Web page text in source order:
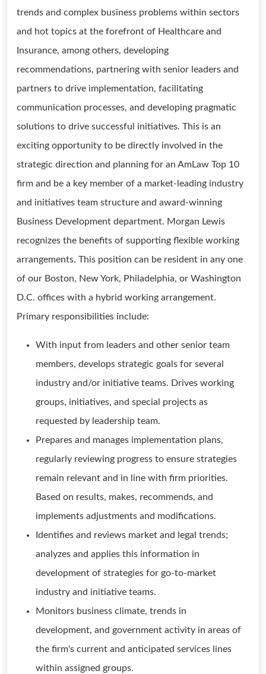
trends and complex business problems within sectors
and hot topics at the forefront of Healthcare and
Insurance, among others, developing
recommendations, partnering with senior leaders and
partners to drive implementation, facilitating
communication processes, and developing pragmatic
solutions to drive successful initiatives. This is an
exciting opportunity to be directly involved in the
strategic direction and planning for an AmLaw Top 10
firm and be a key member of a market-leading industry
and initiatives team structure and award-winning
Business Development department. Morgan Lewis
recognizes the benefits of supporting flexible working
arrangements. This position can be resident in any one
of our Boston, New York, Philadelphia, or Washington
D.C. offices with a hybrid working arrangement.
Primary responsibilities include:
With input from leaders and other senior team
members, develops strategic goals for several
industry and/or initiative teams. Drives working
groups, initiatives, and special projects as
requested by leadership team.
Prepares and manages implementation plans,
regularly reviewing progress to ensure strategies
remain relevant and in line with firm priorities.
Based on results, makes, recommends, and
implements adjustments and modifications.
Identifies and reviews market and legal trends;
analyzes and applies this information in
development of strategies for go-to-market
industry and initiative teams.
Monitors business climate, trends in
development, and government activity in areas of
the firm's current and anticipated services lines
within assigned groups.